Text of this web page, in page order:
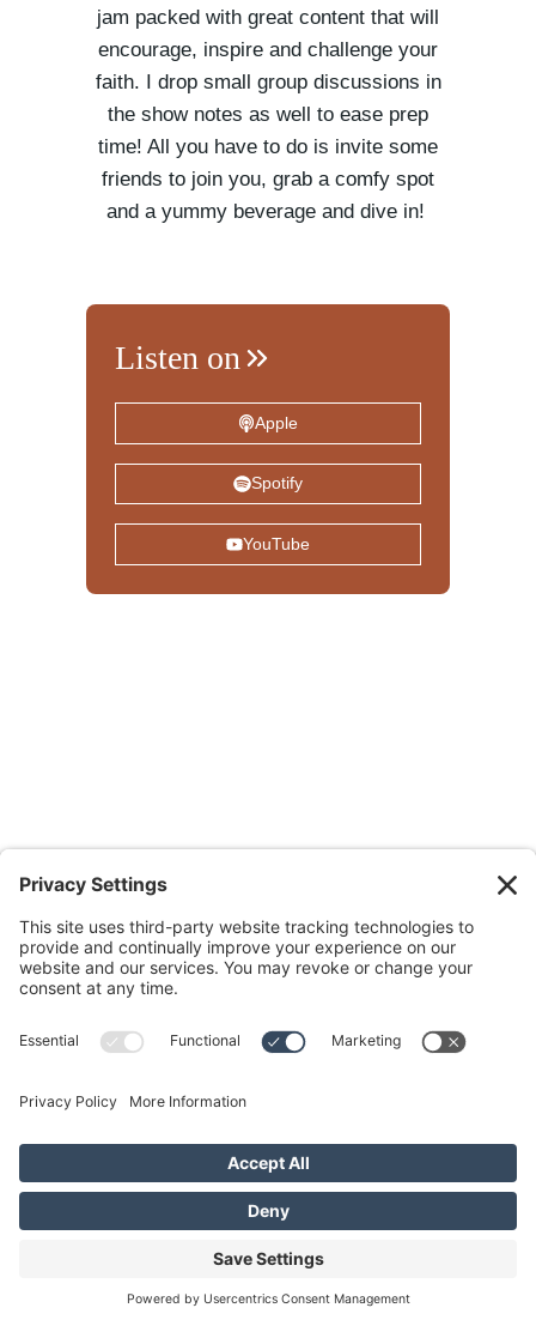
jam packed with great content that will
encourage, inspire and challenge your
faith. I drop small group discussions in
the show notes as well to ease prep
time! All you have to do is invite some
friends to join you, grab a comfy spot
and a yummy beverage and dive in!
Listen on
Apple
Spotify
YouTube
Do you want to navigate the ups and
downs of daily life deeply connected
to God and others?
Discover your path for aligned
Kingdom living with FREE weekly